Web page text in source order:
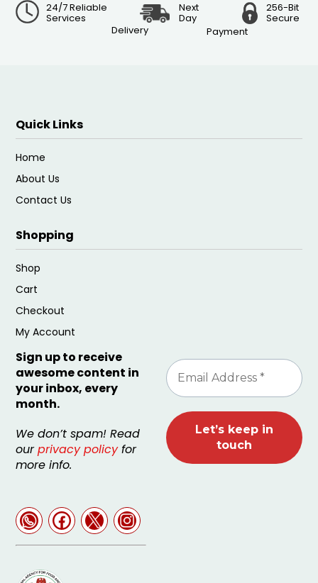
24/7 Reliable
Services
Next
Day
Delivery
256-Bit
Secure
Payment
Quick Links
Home
About Us
Contact Us
Shopping
Shop
Cart
Checkout
My Account
Sign up to receive
awesome content in
your inbox, every
month.
We don’t spam! Read
ourprivacy policyfor
more info.